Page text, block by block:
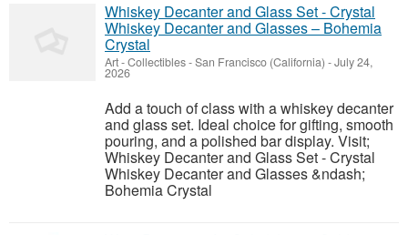
Whiskey Decanter and Glass Set - Crystal
Whiskey Decanter and Glasses – Bohemia
Crystal
Art - Collectibles-San Francisco (California) -July 24,
2026
Add a touch of class with a whiskey decanter
and glass set. Ideal choice for gifting, smooth
pouring, and a polished bar display. Visit;
Whiskey Decanter and Glass Set - Crystal
Whiskey Decanter and Glasses &ndash;
Bohemia Crystal